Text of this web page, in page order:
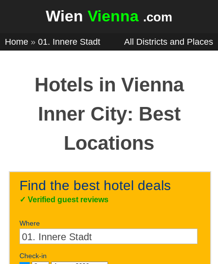
Wien Vienna .com
Home » 01. Innere Stadt All Districts and Places
Hotels in Vienna
Inner City: Best
Locations
Find the best hotel deals
✓Verified guest reviews
Where
Check-in